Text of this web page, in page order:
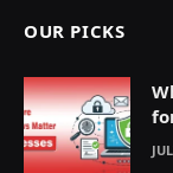
OUR PICKS